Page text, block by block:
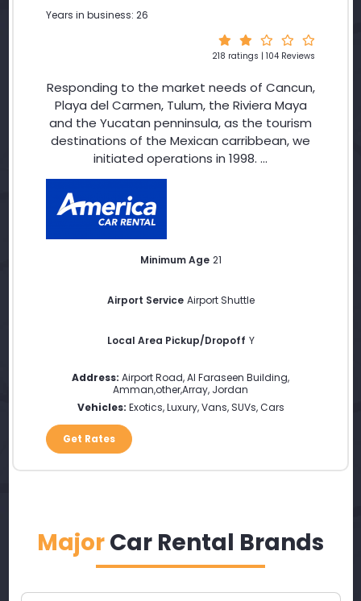
Years in business: 26
218 ratings | 104 Reviews
Responding to the market needs of Cancun,
Playa del Carmen, Tulum, the Riviera Maya
and the Yucatan penninsula, as the tourism
destinations of the Mexican carribbean, we
initiated operations in 1998. ...
Minimum Age 21
Airport Service Airport Shuttle
Local Area Pickup/Dropoff Y
Address: Airport Road, Al Faraseen Building,
Amman,other,Array, Jordan
Vehicles: Exotics, Luxury, Vans, SUVs, Cars
Get Rates
MajorCar Rental Brands